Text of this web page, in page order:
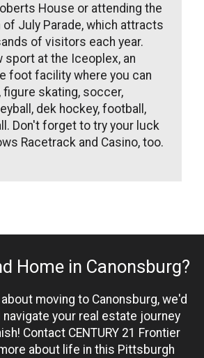
House or attending the
of July Parade, which attracts
of visitors each year.
sport at the Iceoplex, an
foot facility where you can
figure skating, soccer,
dek hockey, football,
Don't forget to try your luck
Racetrack and Casino, too.
Home in Canonsburg?
moving to Canonsburg, we'd
navigate your real estate journey
Contact CENTURY 21 Frontier
about life in this Pittsburgh